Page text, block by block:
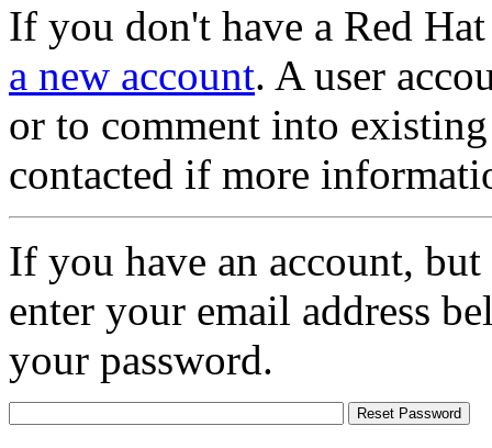
If you don't have a Red
a new account. A user
or to comment into
contacted if more
If you have an account,
enter your email address
your password.